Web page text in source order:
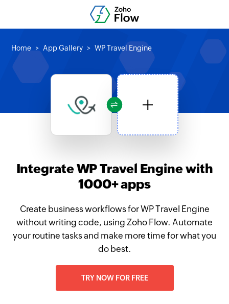
Home App Gallery WP Travel Engine
Integrate WP Travel Engine with
1000+ apps
Create business workflows for WP Travel Engine
without writing code, using Zoho Flow. Automate
your routine tasks and make more time for what you
do best.
TRY NOW FOR FREE